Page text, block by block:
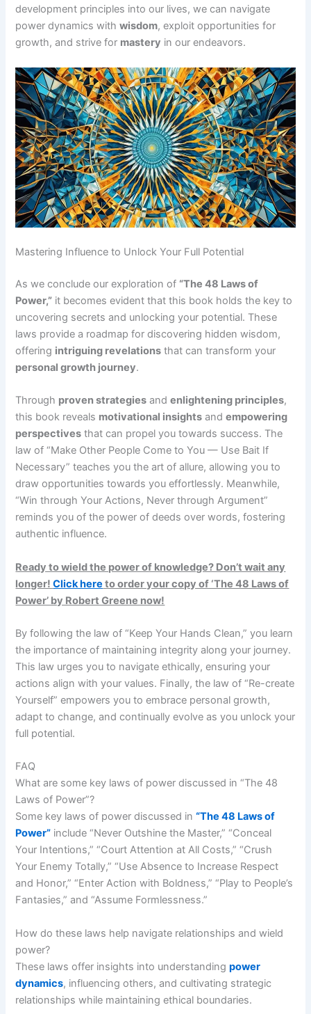
development principles into our lives, we can navigate
power dynamics withwisdom, exploit opportunities for
growth, and strive for mastery in our endeavors.
Mastering Influence to Unlock Your Full Potential
As we conclude our exploration of “The 48 Laws of
Power,” it becomes evident that this book holds the key to
uncovering secrets and unlocking your potential. These
laws provide a roadmap for discovering hidden wisdom,
offering intriguing revelations that can transform your
personal growth journey.
Through proven strategies andenlightening principles,
this book reveals motivational insights andempowering
perspectives that can propel you towards success. The
law of “Make Other People Come to You — Use Bait If
Necessary” teaches you the art of allure, allowing you to
draw opportunities towards you effortlessly. Meanwhile,
“Win through Your Actions, Never through Argument”
reminds you of the power of deeds over words, fostering
authentic influence.
Ready to wield the power of knowledge? Don’t wait any
longer!Click here to order your copy of ‘The 48 Laws of
Power’ by Robert Greene now!
By following the law of “Keep Your Hands Clean,” you learn
the importance of maintaining integrity along your journey.
This law urges you to navigate ethically, ensuring your
actions align with your values. Finally, the law of “Re-create
Yourself” empowers you to embrace personal growth,
adapt to change, and continually evolve as you unlock your
full potential.
FAQ
What are some key laws of power discussed in “The 48
Laws of Power”?
Some key laws of power discussed in“The 48 Laws of
Power” include “Never Outshine the Master,” “Conceal
Your Intentions,” “Court Attention at All Costs,” “Crush
Your Enemy Totally,” “Use Absence to Increase Respect
and Honor,” “Enter Action with Boldness,” “Play to People’s
Fantasies,” and “Assume Formlessness.”
How do these laws help navigate relationships and wield
power?
These laws offer insights into understandingpower
dynamics, influencing others, and cultivating strategic
relationships while maintaining ethical boundaries.